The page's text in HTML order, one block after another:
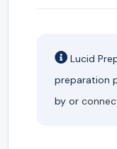
Lucid
preparation
by or